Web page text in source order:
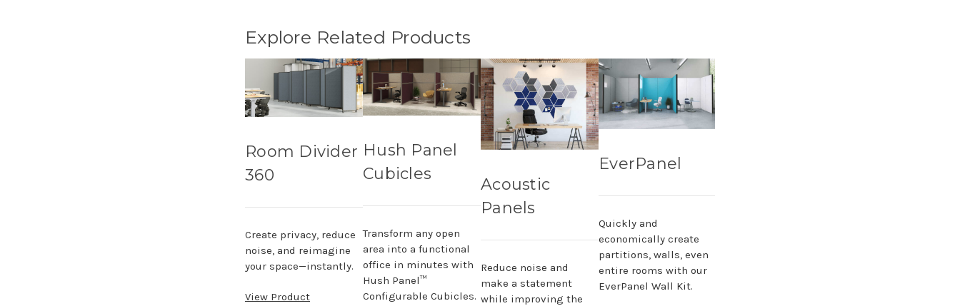
Explore Related Products
Room Divider
360
Create privacy, reduce
noise, and reimagine
your space—instantly.
View Product
Hush Panel
Cubicles
Transform any open
area into a functional
office in minutes with
Hush Panel™
Configurable Cubicles.
Acoustic
Panels
Reduce noise and
make a statement
while improving the
EverPanel
Quickly and
economically create
partitions, walls, even
entire rooms with our
EverPanel Wall Kit.